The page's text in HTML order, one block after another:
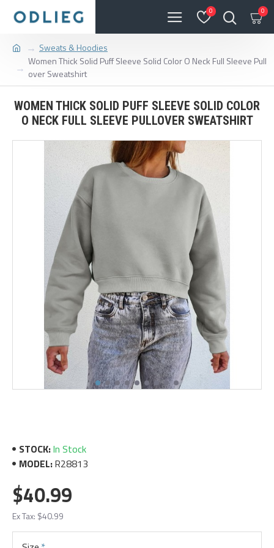
0 0
Sweats & Hoodies
Women Thick Solid Puff Sleeve Solid Color O Neck Full Sleeve Pull
over Sweatshirt
WOMEN THICK SOLID PUFF SLEEVE SOLID COLOR
O NECK FULL SLEEVE PULLOVER SWEATSHIRT
STOCK:In Stock
MODEL:R28813
$40.99
Ex Tax: $40.99